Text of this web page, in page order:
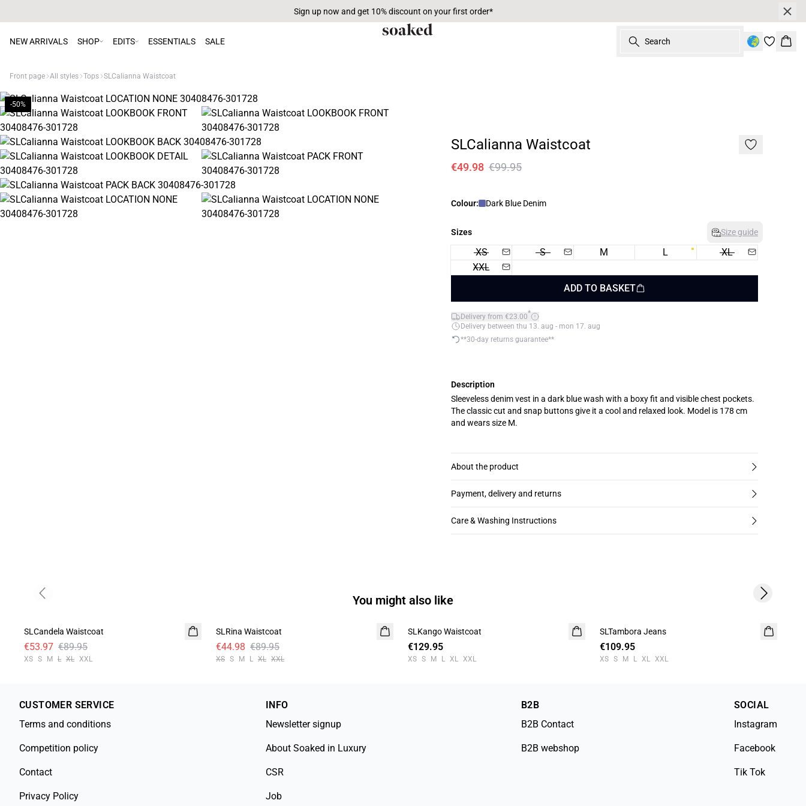
Sign up now and get 10% discount on your first order*
NEW ARRIVALS SHOP EDITS ESSENTIALS SALE Search
Front page All styles Tops SLCalianna Waistcoat
-50%
SLCalianna Waistcoat
€49.98 €99.95
Colour: Dark Blue Denim
Sizes Size guide
XS S M L
XL
XXL
ADD TO BASKET
Delivery from €23.00*
Delivery between thu 13. aug - mon 17. aug
**30-day returns guarantee**
Description
Sleeveless denim vest in a dark blue wash with a boxy fit and visible chest pockets.
The classic cut and snap buttons give it a cool and relaxed look. Model is 178 cm
and wears size M.
About the product
Payment, delivery and returns
Care & Washing Instructions
You might also like
SLCandela Waistcoat
€53.97 €89.95
XS S M L XL XXL
SLRina Waistcoat
€44.98 €89.95
XS S M L XL XXL
SLKango Waistcoat
€129.95
XS S M L XL XXL
SLTambora Jeans
€109.95
XS S M L XL XXL
Previous slide Next slide
CUSTOMER SERVICE
Terms and conditions
Competition policy
Contact
Privacy Policy
INFO
Newsletter signup
About Soaked in Luxury
CSR
Job
B2B
B2B Contact
B2B webshop
SOCIAL
Instagram
Facebook
Tik Tok